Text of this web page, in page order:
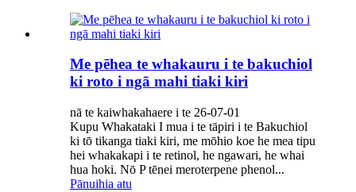
Me pēhea te whakauru i te bakuchiol
ki roto i ngā mahi tiaki kiri
nā te kaiwhakahaere i te 26-07-01
Kupu Whakataki I mua i te tāpiri i te Bakuchiol
ki tō tikanga tiaki kiri, me mōhio koe he mea tipu
hei whakakapi i te retinol, he ngawari, he whai
hua hoki. Nō P tēnei meroterpene phenol...
Pānuihia atu